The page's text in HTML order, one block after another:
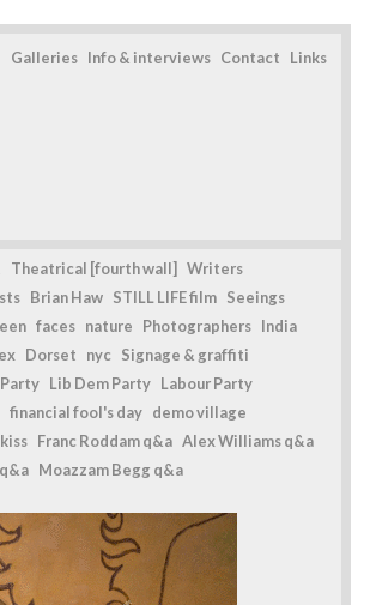
Galleries Info & interviews Contact Links
Theatrical [fourth wall]
Writers
Brian Haw STILL LIFE film Seeings
faces nature Photographers India
Dorset nyc Signage & graffiti
Lib Dem Party Labour Party
financial fool's day demo village
Franc Roddam q&a Alex Williams q&a
Moazzam Begg q&a